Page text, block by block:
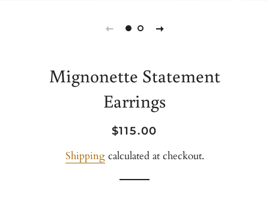
Mignonette Statement
Earrings
Regular
Sale
$115.00
Shippingcalculated at checkout.